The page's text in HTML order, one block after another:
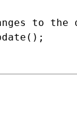
to the